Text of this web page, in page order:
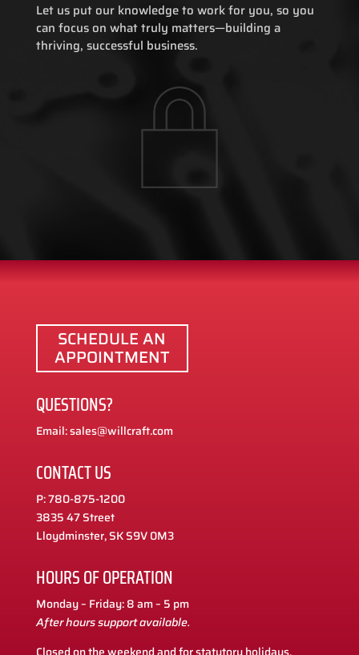
Let us put our knowledge to work for you, so you
can focus on what truly matters—building a
thriving, successful business.
SCHEDULE AN
APPOINTMENT
QUESTIONS?
Email: sales@willcraft.com
CONTACT US
P: 780-875-1200
3835 47 Street
Lloydminster, SK S9V 0M3
HOURS OF OPERATION
Monday – Friday: 8 am – 5 pm
After hours support available.